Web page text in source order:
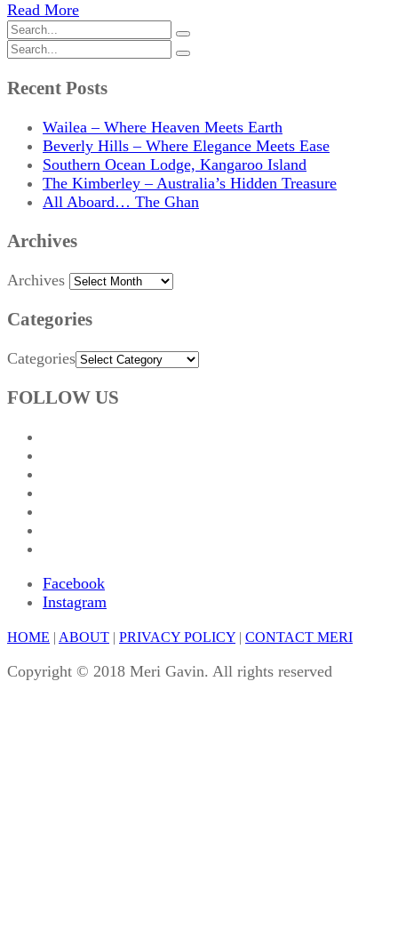
Read More
Recent Posts
Wailea – Where Heaven Meets Earth
Beverly Hills – Where Elegance Meets Ease
Southern Ocean Lodge, Kangaroo Island
The Kimberley – Australia’s Hidden Treasure
All Aboard… The Ghan
Archives
Archives
Categories
Categories
FOLLOW US
Facebook
Instagram
HOME | ABOUT | PRIVACY POLICY | CONTACT MERI
Copyright © 2018 Meri Gavin. All rights reserved